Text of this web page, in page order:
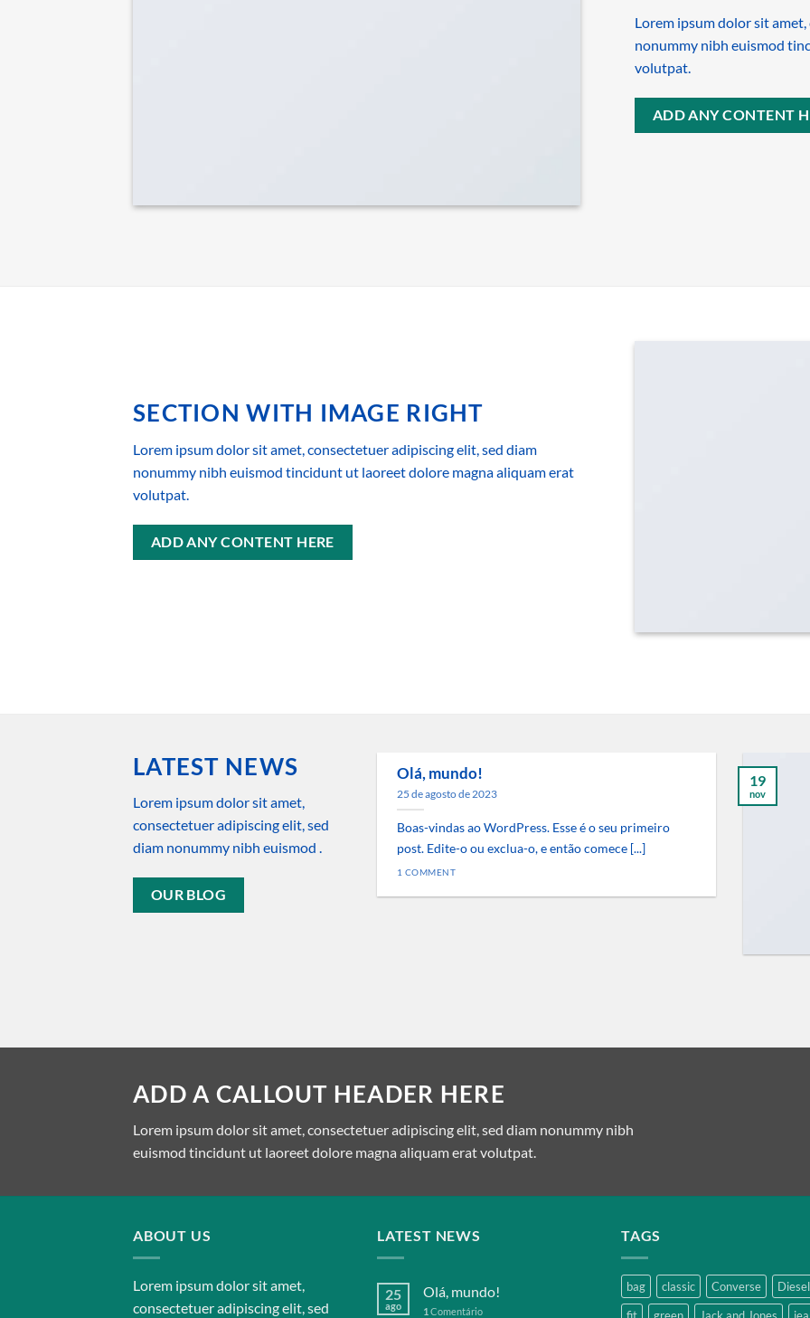
Lorem ipsum dolor sit
nonummy nibh euismod
volutpat.
ADD ANY CONTENT
SECTION WITH IMAGE RIGHT
Lorem ipsum dolor sit amet, consectetuer adipiscing elit, sed diam
nonummy nibh euismod tincidunt ut laoreet dolore magna aliquam erat
volutpat.
ADD ANY CONTENT HERE
LATEST NEWS
Lorem ipsum dolor sit amet,
consectetuer adipiscing elit, sed
diam nonummy nibh euismod .
OUR BLOG
Olá, mundo!
25 de agosto de 2023
Boas-vindas ao WordPress. Esse é o seu primeiro
post. Edite-o ou exclua-o, e então comece [...]
1 COMMENT
19
nov
New Client Landed
Lorem ipsum dolor sit amet,
consectetuer adipiscing elit,
sed diam nonummy nibh
euismod tincidunt ut [...]
ADD A CALLOUT HEADER HERE
Lorem ipsum dolor sit amet, consectetuer adipiscing elit, sed diam nonummy nibh
euismod tincidunt ut laoreet dolore magna aliquam erat volutpat.
ABOUT US
Lorem ipsum dolor sit amet,
consectetuer adipiscing elit, sed
LATEST NEWS
25
ago
Olá, mundo!
1 Comentário
TAGS
bag classic Converse
Diesel